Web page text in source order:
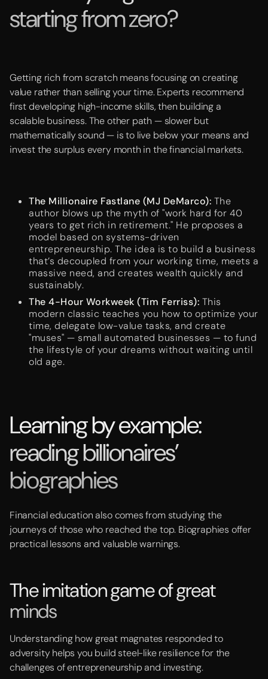
starting from zero?
Getting rich from scratch means focusing on creating
value rather than selling your time. Experts recommend
first developing high-income skills, then building a
scalable business. The other path — slower but
mathematically sound — is to live below your means and
invest the surplus every month in the financial markets.
The Millionaire Fastlane (MJ DeMarco): The
author blows up the myth of "work hard for 40
years to get rich in retirement." He proposes a
model based on systems-driven
entrepreneurship. The idea is to build a business
that’s decoupled from your working time, meets a
massive need, and creates wealth quickly and
sustainably.
The 4-Hour Workweek (Tim Ferriss): This
modern classic teaches you how to optimize your
time, delegate low-value tasks, and create
"muses" — small automated businesses — to fund
the lifestyle of your dreams without waiting until
old age.
Learning by example:
reading billionaires’
biographies
Financial education also comes from studying the
journeys of those who reached the top. Biographies offer
practical lessons and valuable warnings.
The imitation game of great
minds
Understanding how great magnates responded to
adversity helps you build steel-like resilience for the
challenges of entrepreneurship and investing.